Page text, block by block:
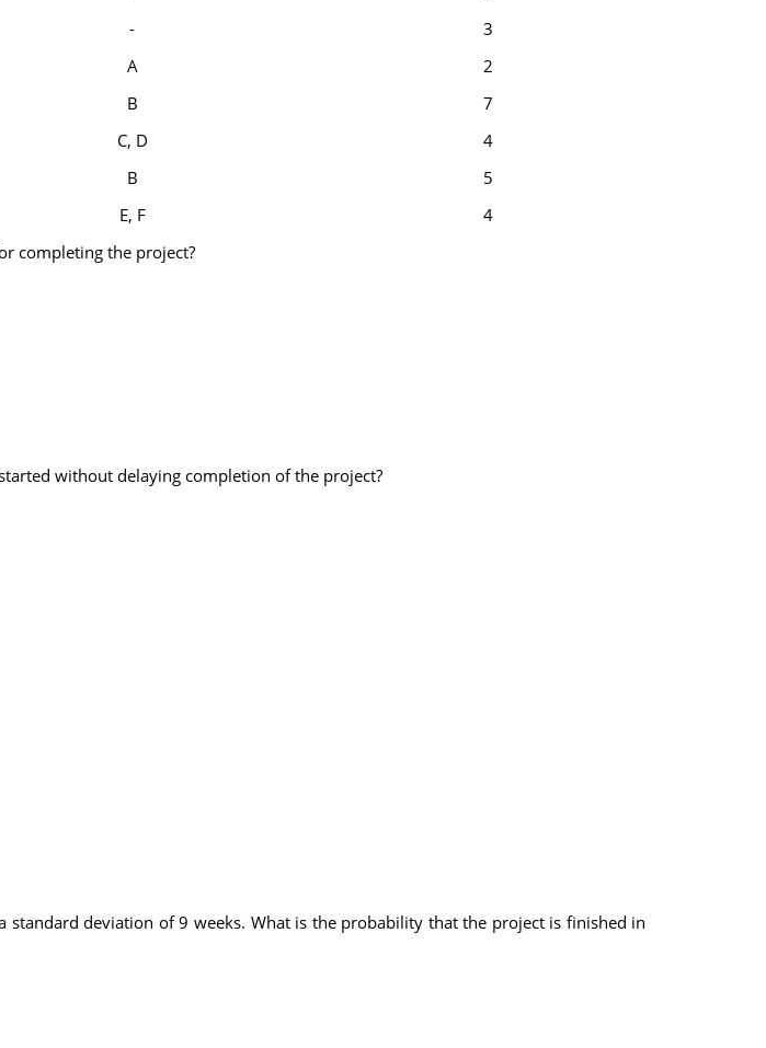
-
3
A
2
B
7
C, D
4
B
5
E, F
4
completing the project?
without delaying completion of the project?
deviation of 9 weeks. What is the probability that the project is finished in